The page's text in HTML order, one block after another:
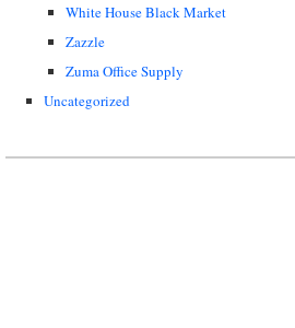
White House Black Market
Zazzle
Zuma Office Supply
Uncategorized